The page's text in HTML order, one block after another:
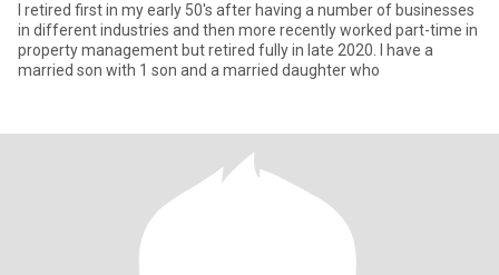
I retired first in my early 50's after having a number of businesses
in different industries and then more recently worked part-time in
property management but retired fully in late 2020. I have a
married son with 1 son and a married daughter who